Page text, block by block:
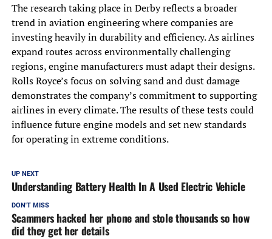
The research taking place in Derby reflects a broader
trend in aviation engineering where companies are
investing heavily in durability and efficiency. As airlines
expand routes across environmentally challenging
regions, engine manufacturers must adapt their designs.
Rolls Royce’s focus on solving sand and dust damage
demonstrates the company’s commitment to supporting
airlines in every climate. The results of these tests could
influence future engine models and set new standards
for operating in extreme conditions.
UP NEXT
Understanding Battery Health In A Used Electric Vehicle
DON'T MISS
Scammers hacked her phone and stole thousands so how
did they get her details